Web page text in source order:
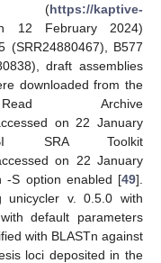
(https://kaptive-
12 February 2024)
(SRR24880467), B577
draft assemblies
downloaded from the
Archive
on 22 January
SRA Toolkit
on 22 January
-S option enabled [49].
unicycler v. 0.5.0 with
default parameters
with BLASTn against
loci deposited in the